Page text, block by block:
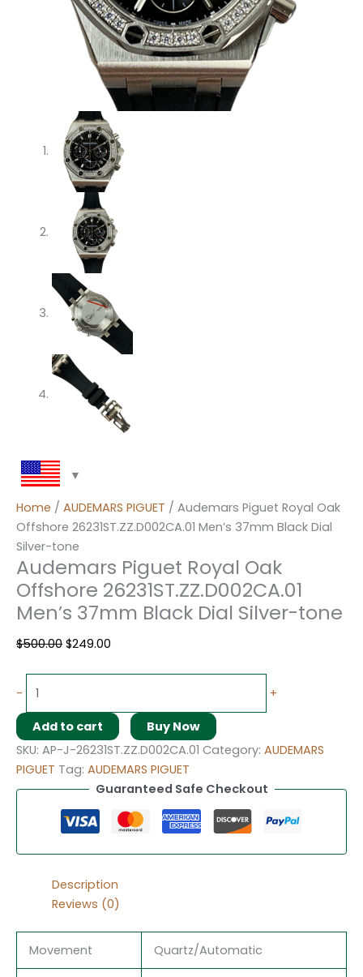
Home / AUDEMARS PIGUET / Audemars Piguet Royal Oak
Offshore 26231ST.ZZ.D002CA.01 Men’s 37mm Black Dial
Silver-tone
Audemars Piguet Royal Oak
Offshore 26231ST.ZZ.D002CA.01
Men’s 37mm Black Dial Silver-tone
$500.00 $249.00
- +
Add to cart
Buy Now
SKU: AP-J-26231ST.ZZ.D002CA.01 Category: AUDEMARS
PIGUET Tag: AUDEMARS PIGUET
Guaranteed Safe Checkout
Description
Reviews (0)
Movement Quartz/Automatic